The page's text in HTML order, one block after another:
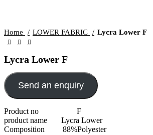
Home LOWER FABRIC Lycra Lower F
Lycra Lower F
Send an enquiry
Product no F
product name Lycra Lower
Composition 88%Polyester